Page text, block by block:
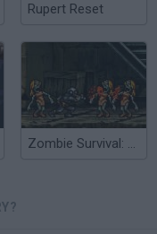
Rupert Reset
Zombie Survival: SM 1.6